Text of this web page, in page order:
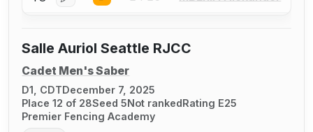
Salle Auriol Seattle RJCC
Cadet Men's Saber
D1, CDTDecember 7, 2025
Place 12 of 28Seed 5Not rankedRating E25
Premier Fencing Academy